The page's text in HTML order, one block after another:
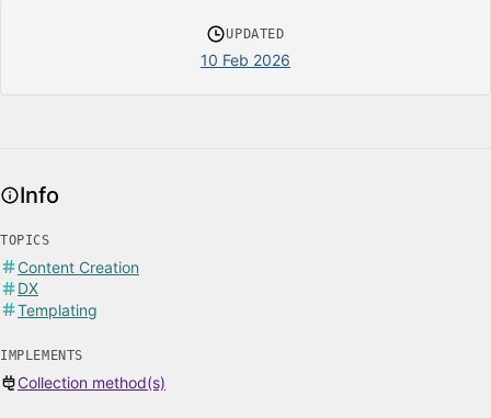
UPDATED
10 Feb 2026
Info
TOPICS
Content Creation
DX
Templating
IMPLEMENTS
Collection method(s)